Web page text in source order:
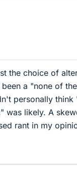
the choice of
been a "none of
personally think
was likely. A
rant in my